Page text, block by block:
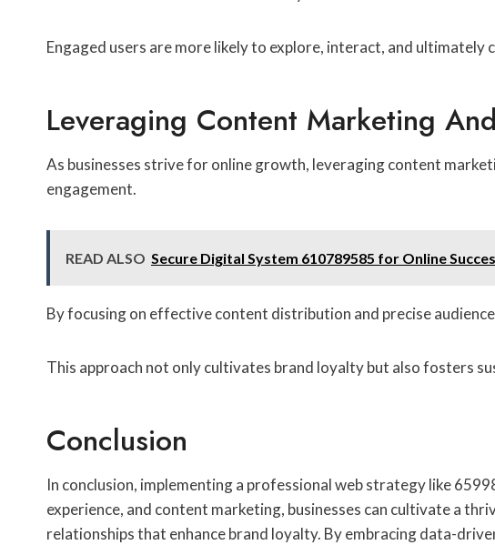
Engaged users are more likely to explore, interact, and
Leveraging Content Marketing
As businesses strive for online growth, leveraging content
engagement.
READ ALSO Secure Digital System 610789585 for Online
By focusing on effective content distribution and precise
This approach not only cultivates brand loyalty but also fosters
Conclusion
In conclusion, implementing a professional web strategy like
experience, and content marketing, businesses can cultivate a
relationships that enhance brand loyalty. By embracing data-